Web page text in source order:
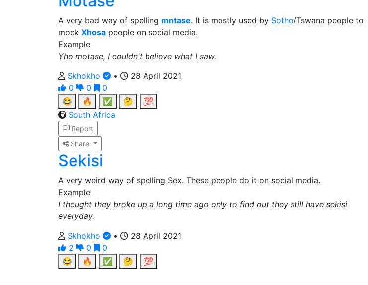
A very bad way of spelling mntase. It is mostly used by Sotho/Tswana people to
mock Xhosa people on social media.
Example
Yho motase, I couldn't believe what I saw.
Skhokho
•
28 April 2021
0
0
0
😂
🔥 ✅ 🤔
💯
South Africa
Report
Share
Sekisi
A very weird way of spelling Sex. These people do it on social media.
Example
I thought they broke up a long time ago only to find out they still have sekisi
everyday.
Skhokho
•
28 April 2021
2
0
0
😂
🔥 ✅ 🤔 💯